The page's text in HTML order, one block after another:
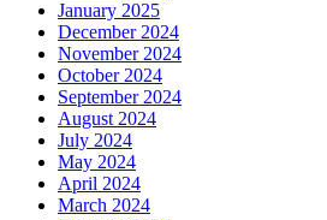
January 2025
December 2024
November 2024
October 2024
September 2024
August 2024
July 2024
May 2024
April 2024
March 2024